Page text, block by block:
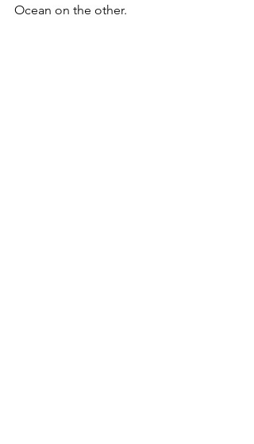
Ocean on the other.